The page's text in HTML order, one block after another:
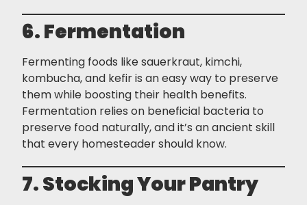
6. Fermentation
Fermenting foods like sauerkraut, kimchi,
kombucha, and kefir is an easy way to preserve
them while boosting their health benefits.
Fermentation relies on beneficial bacteria to
preserve food naturally, and it’s an ancient skill
that every homesteader should know.
7. Stocking Your Pantry